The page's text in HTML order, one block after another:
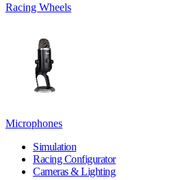
Racing Wheels
Microphones
Simulation
Racing Configurator
Cameras & Lighting